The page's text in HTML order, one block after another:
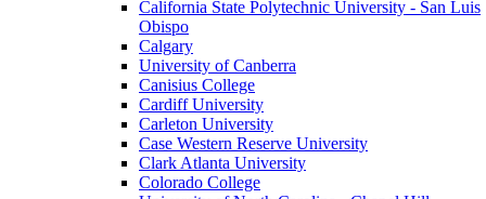
California State Polytechnic University - San Luis
Obispo
Calgary
University of Canberra
Canisius College
Cardiff University
Carleton University
Case Western Reserve University
Clark Atlanta University
Colorado College